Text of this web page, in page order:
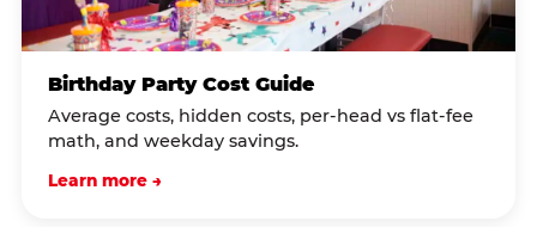
Birthday Party Cost Guide
Average costs, hidden costs, per-head vs flat-fee
math, and weekday savings.
Learn more →